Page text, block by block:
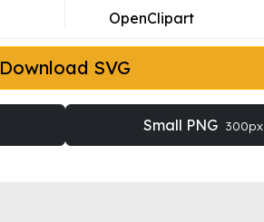
OpenClipart
Download SVG
Small PNG 300px